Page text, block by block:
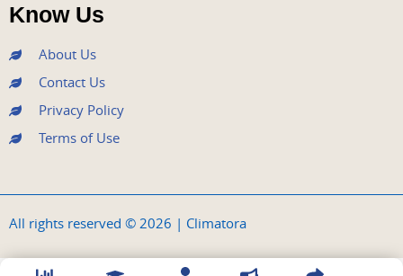
Know Us
About Us
Contact Us
Privacy Policy
Terms of Use
All rights reserved © 2026 | Climatora